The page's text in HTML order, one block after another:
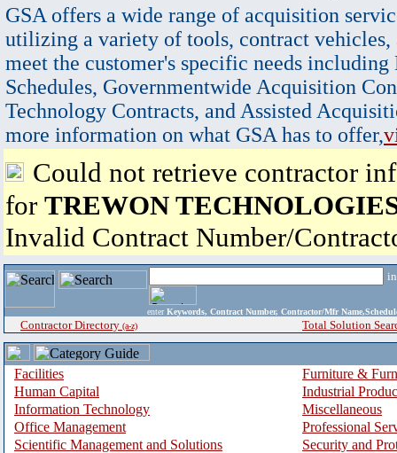
GSA offers a wide range of acquisition
utilizing a variety of tools, contract vehicles,
meet the customer's specific needs
Schedules, Governmentwide Acquisition
Technology Contracts, and Assisted
more information on what GSA has to offer,
Could not retrieve contractor
for TREWON
Invalid Contract Number/
enter Keywords, Contract Number, Contractor/Mfr
Contractor Directory (a-z) Total Solution
Facilities
Furniture &
Human Capital
Industrial
Information Technology
Miscellaneous
Office Management
Professional
Scientific Management and Solutions
Security and